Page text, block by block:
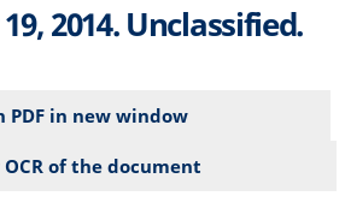
2014. Unclassified.
PDF in new window
of the document